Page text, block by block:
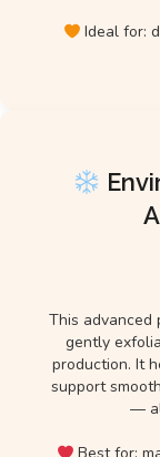
Ideal for:
This advanced
gently
production. It
support
—